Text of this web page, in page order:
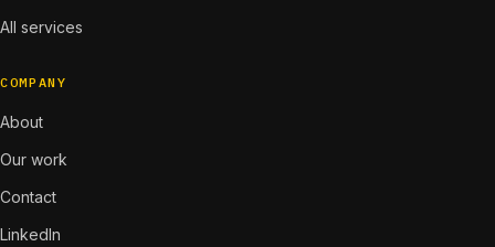
All services
COMPANY
About
Our work
Contact
LinkedIn